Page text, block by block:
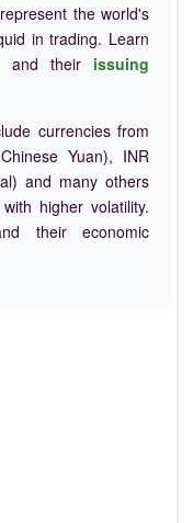
the world's
in trading. Learn
and their issuing
currencies from
Yuan), INR
and many others
higher volatility.
their economic